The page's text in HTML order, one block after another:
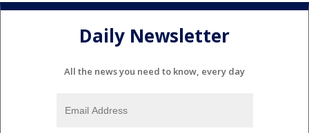
Daily Newsletter
All the news you need to know, every day